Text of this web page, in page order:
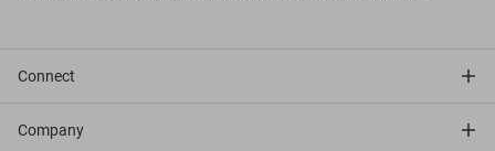
Connect
Company